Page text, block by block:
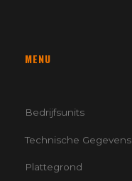
MENU
Bedrijfsunits
Technische Gegevens
Plattegrond